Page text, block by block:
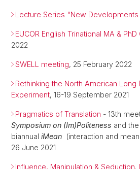
Lecture Series "New
EUCOR English Trinational MA &
2022
SWELL meeting, 25 February 2022
Rethinking the North American Long
Experiment, 16-19 September 2021
Pragmatics of Translation - 13th
Symposium on (Im)Politeness and
biannual iMean (interaction and
26 June 2021
Influence, Manipulation &